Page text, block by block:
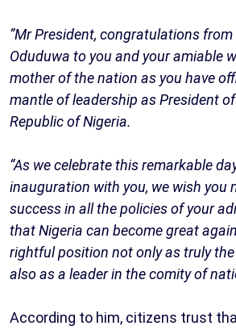
“Mr President, congratulations
Oduduwa to you and your amiable
mother of the nation as you have
mantle of leadership as President
Republic of Nigeria.
“As we celebrate this remarkable
inauguration with you, we wish you
success in all the policies of your
that Nigeria can become great
rightful position not only as truly
also as a leader in the comity of
According to him, citizens trust